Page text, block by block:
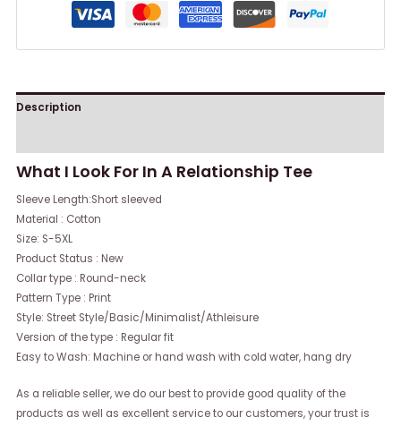
Description
What I Look For In A Relationship Tee
Sleeve Length:Short sleeved
Material : Cotton
Size: S-5XL
Product Status : New
Collar type : Round-neck
Pattern Type : Print
Style: Street Style/Basic/Minimalist/Athleisure
Version of the type : Regular fit
Easy to Wash: Machine or hand wash with cold water, hang dry
As a reliable seller, we do our best to provide good quality of the
products as well as excellent service to our customers, your trust is